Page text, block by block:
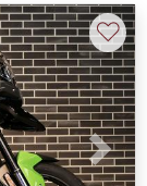
Next
♡